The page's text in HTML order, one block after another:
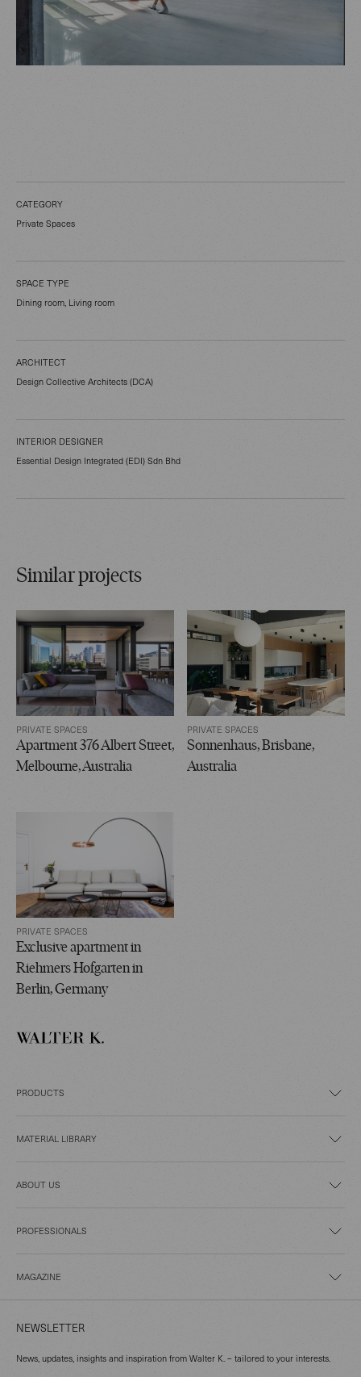
CATEGORY
Private Spaces
SPACE TYPE
Dining room, Living room
ARCHITECT
Design Collective Architects (DCA)
INTERIOR DESIGNER
Essential Design Integrated (EDI) Sdn Bhd
Similar projects
PRIVATE SPACES
Apartment 376 Albert Street,
Melbourne, Australia
PRIVATE SPACES
Sonnenhaus, Brisbane,
Australia
PRIVATE SPACES
Exclusive apartment in
Riehmers Hofgarten in
Berlin, Germany
PRODUCTS
MATERIAL LIBRARY
ABOUT US
PROFESSIONALS
MAGAZINE
NEWSLETTER
News, updates, insights and inspiration from Walter K. – tailored to your interests.